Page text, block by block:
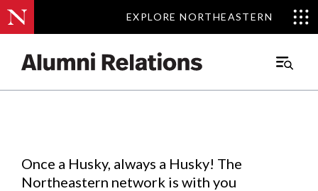
EXPLORE NORTHEASTERN
EXPLORE NORTHEASTERN
Main
Events.
Once a Husky, always a Husky! The
Northeastern network is with you